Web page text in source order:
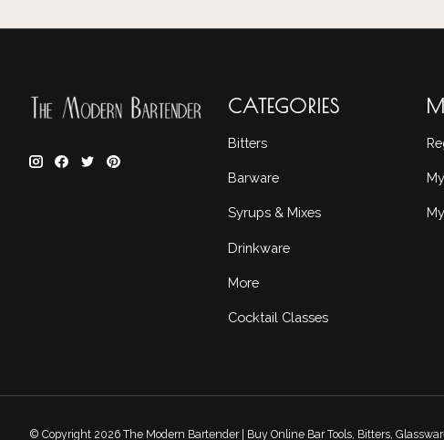
CATEGORIES
Bitters
Barware
Syrups & Mixes
Drinkware
More
Cocktail Classes
© Copyright 2026 The Modern Bartender | Buy Online Bar Tools, Bitters,